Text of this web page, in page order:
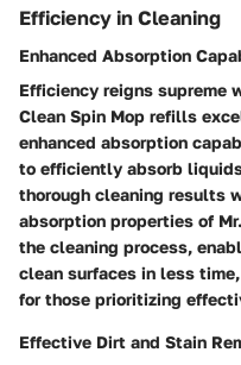
Efficiency in Cleaning
Enhanced Absorption
Efficiency reigns supreme
Clean Spin Mop refills
enhanced absorption
to efficiently absorb
thorough cleaning results
absorption properties of
the cleaning process,
clean surfaces in less
for those prioritizing
Effective Dirt and Stain